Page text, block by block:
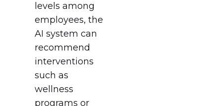
levels among
employees, the
AI system can
recommend
interventions
such as
wellness
programs or